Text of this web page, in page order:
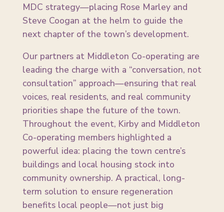
MDC strategy—placing Rose Marley and
Steve Coogan at the helm to guide the
next chapter of the town’s development.
Our partners at Middleton Co-operating are
leading the charge with a “conversation, not
consultation” approach—ensuring that real
voices, real residents, and real community
priorities shape the future of the town.
Throughout the event, Kirby and Middleton
Co-operating members highlighted a
powerful idea: placing the town centre’s
buildings and local housing stock into
community ownership. A practical, long-
term solution to ensure regeneration
benefits local people—not just big